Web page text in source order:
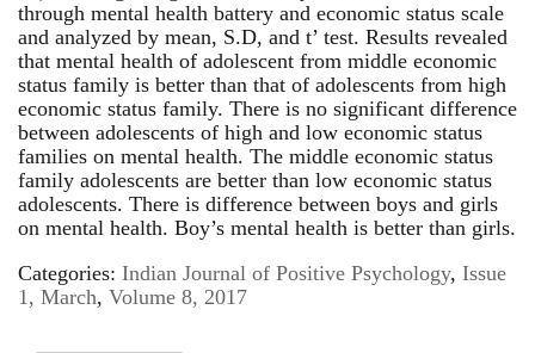
through mental health battery and economic status scale
and analyzed by mean, S.D, and t’ test. Results revealed
that mental health of adolescent from middle economic
status family is better than that of adolescents from high
economic status family. There is no significant difference
between adolescents of high and low economic status
families on mental health. The middle economic status
family adolescents are better than low economic status
adolescents. There is difference between boys and girls
on mental health. Boy’s mental health is better than girls.
Categories: Indian Journal of Positive Psychology, Issue
1, March, Volume 8, 2017